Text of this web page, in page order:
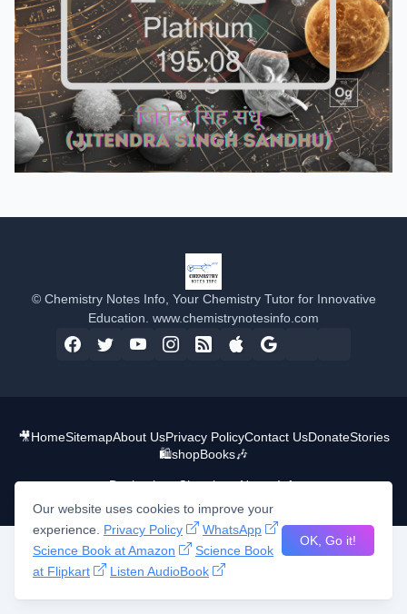
© Chemistry Notes Info, Your Chemistry Tutor for Innovative
Education. www.chemistrynotesinfo.com
Design by -Chemistry Notes Info
🎥HomeSitemapAbout UsPrivacy PolicyContact UsDonateStories
🛍️shopBooks🎶
Our website uses cookies to improve your
experience. Privacy Policy
WhatsApp
Science Book at Amazon
Science Book
at Flipkart
Listen AudioBook
OK, Go it!